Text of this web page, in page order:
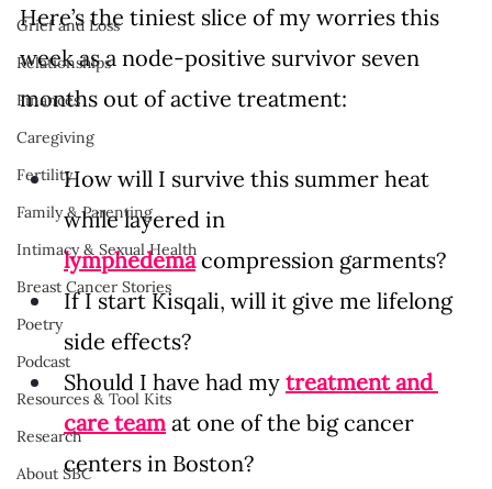
Grief and Loss
Relationships
Finances
Caregiving
Fertility
Family & Parenting
Intimacy & Sexual Health
Breast Cancer Stories
Poetry
Podcast
Resources & Tool Kits
Research
About SBC
Here’s the tiniest slice of my worries this
week as a node-positive survivor seven
months out of active treatment:
How will I survive this summer heat
while layered in
lymphedema compression garments?
If I start Kisqali, will it give me lifelong
side effects?
Should I have had my treatment and
care team at one of the big cancer
centers in Boston?